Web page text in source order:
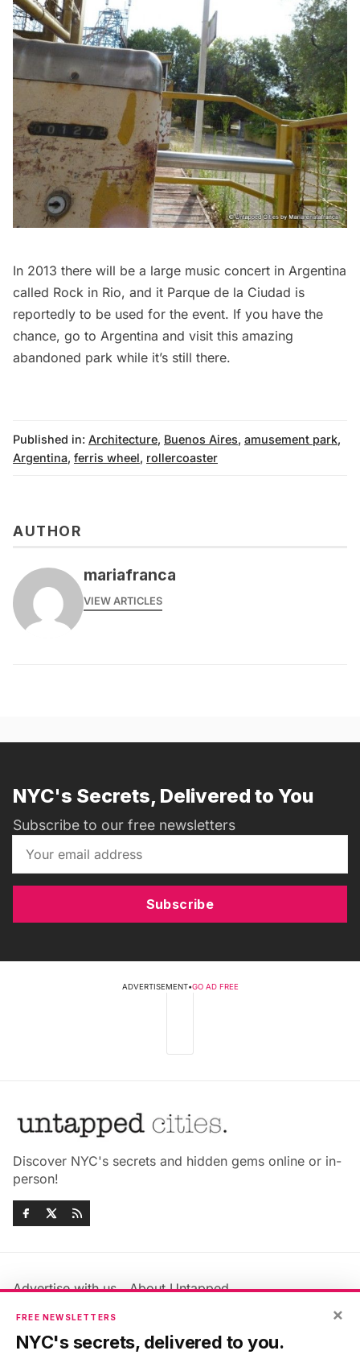
In 2013 there will be a large music concert in Argentina
called Rock in Rio, and it Parque de la Ciudad is
reportedly to be used for the event. If you have the
chance, go to Argentina and visit this amazing
abandoned park while it’s still there.
Published in: Architecture, Buenos Aires, amusement park,
Argentina, ferris wheel, rollercoaster
AUTHOR
mariafranca
VIEW ARTICLES
NYC's Secrets, Delivered to You
Subscribe to our free newsletters
Subscribe
ADVERTISEMENT•GO AD FREE
Discover NYC's secrets and hidden gems online or in-
person!
Advertise with us
About Untapped
Jobs & Internships
Members FAQ
Privacy Policy
×
FREE NEWSLETTERS
NYC's secrets, delivered to you.